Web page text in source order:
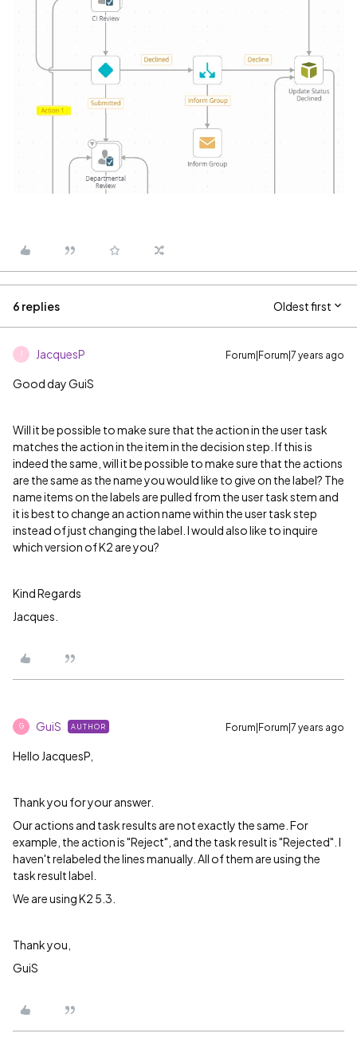
6 replies Oldest first
J JacquesP Forum|Forum|7 years ago
Good day GuiS
Will it be possible to make sure that the action in the user task
matches the action in the item in the decision step. If this is
indeed the same, will it be possible to make sure that the actions
are the same as the name you would like to give on the label? The
name items on the labels are pulled from the user task stem and
it is best to change an action name within the user task step
instead of just changing the label. I would also like to inquire
which version of K2 are you?
Kind Regards
Jacques.
G GuiS AUTHOR Forum|Forum|7 years ago
Hello JacquesP,
Thank you for your answer.
Our actions and task results are not exactly the same. For
example, the action is "Reject", and the task result is "Rejected". I
haven't relabeled the lines manually. All of them are using the
task result label.
We are using K2 5.3.
Thank you,
GuiS